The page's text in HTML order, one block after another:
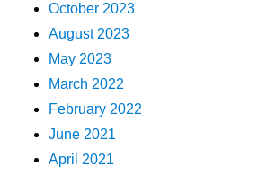
October 2023
August 2023
May 2023
March 2022
February 2022
June 2021
April 2021